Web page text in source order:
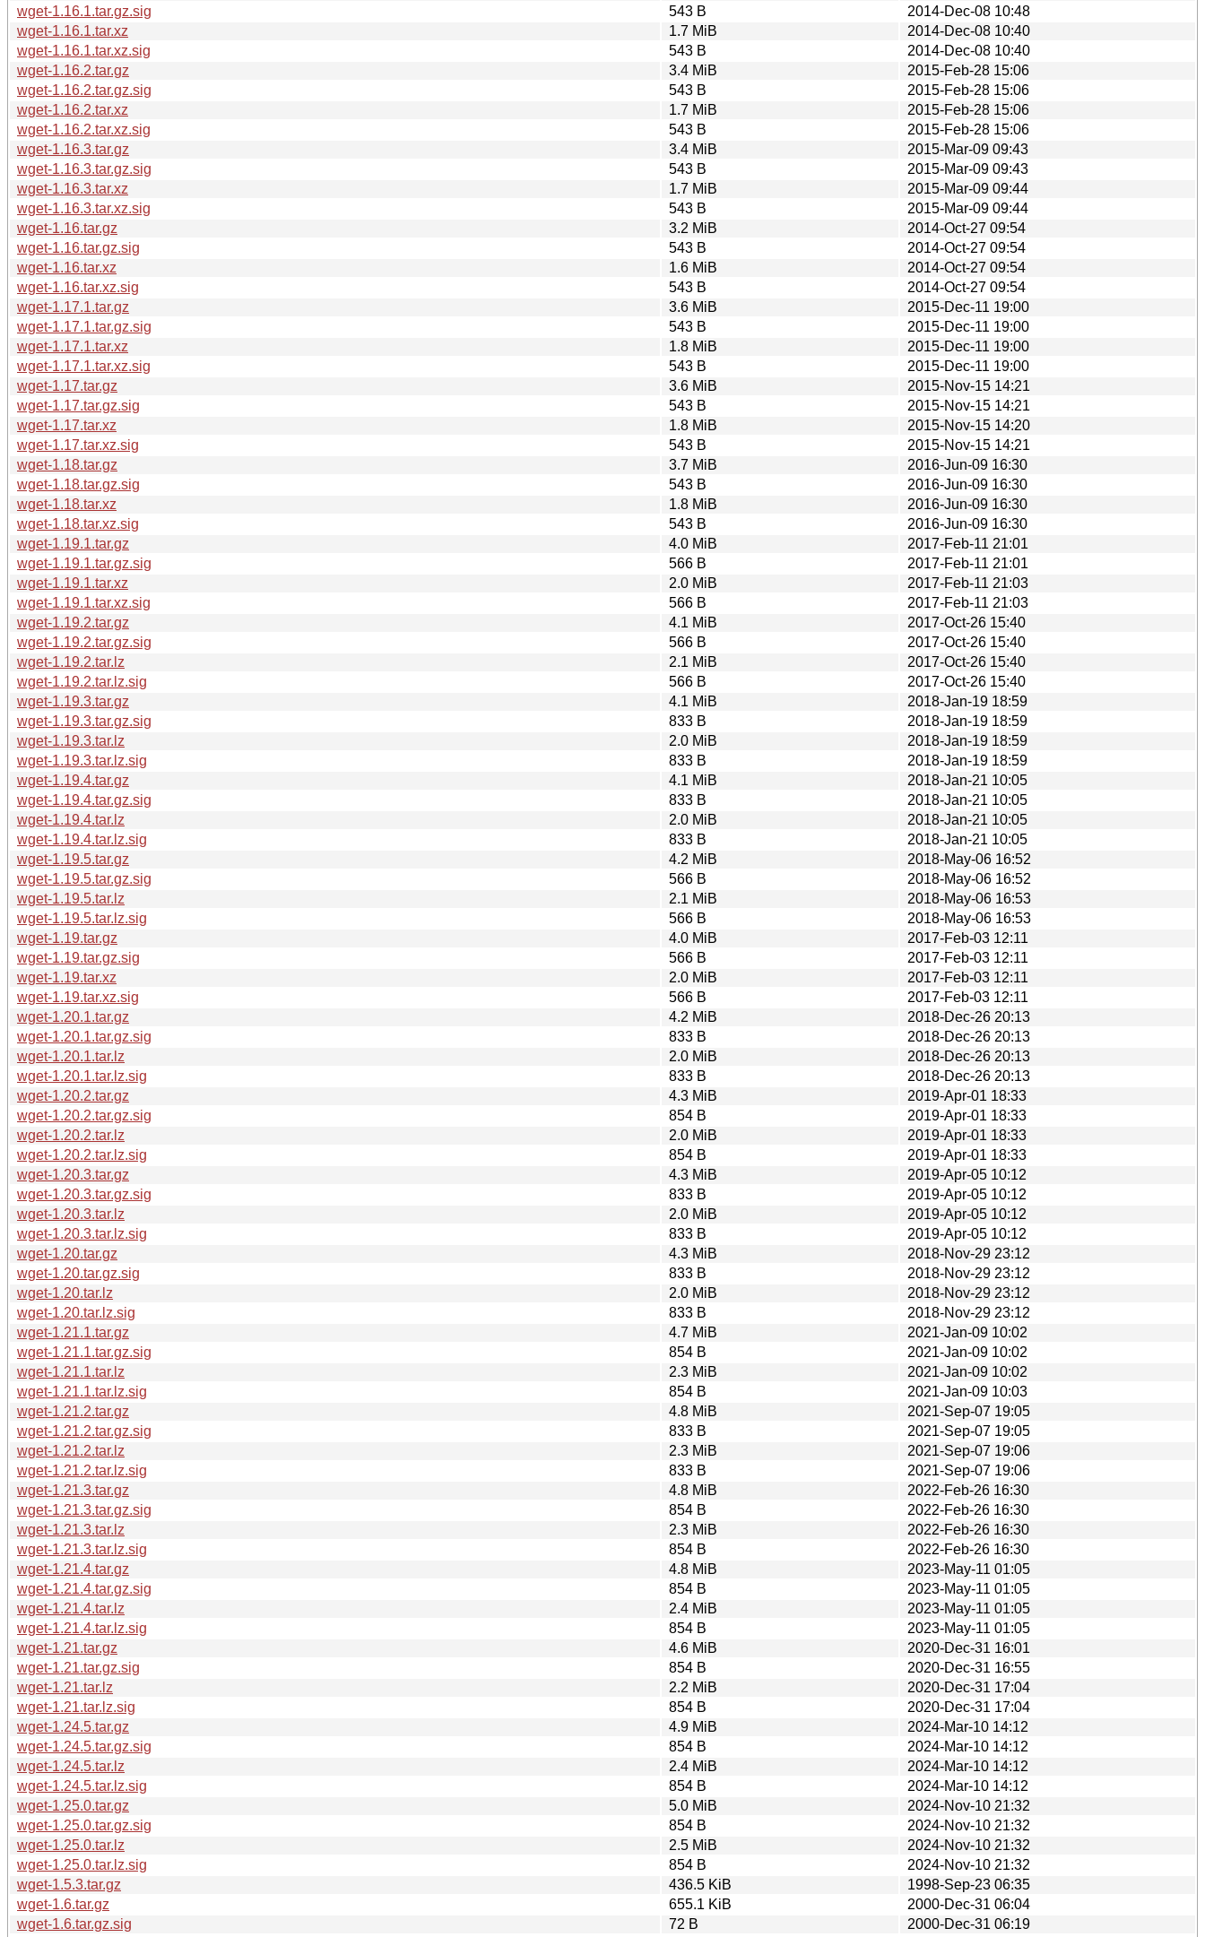
wget-1.16.1.tar.gz.sig
543 B
2014-Dec-08 10:48
wget-1.16.1.tar.xz
1.7 MiB
2014-Dec-08 10:40
wget-1.16.1.tar.xz.sig
543 B
2014-Dec-08 10:40
wget-1.16.2.tar.gz
3.4 MiB
2015-Feb-28 15:06
wget-1.16.2.tar.gz.sig
543 B
2015-Feb-28 15:06
wget-1.16.2.tar.xz
1.7 MiB
2015-Feb-28 15:06
wget-1.16.2.tar.xz.sig
543 B
2015-Feb-28 15:06
wget-1.16.3.tar.gz
3.4 MiB
2015-Mar-09 09:43
wget-1.16.3.tar.gz.sig
543 B
2015-Mar-09 09:43
wget-1.16.3.tar.xz
1.7 MiB
2015-Mar-09 09:44
wget-1.16.3.tar.xz.sig
543 B
2015-Mar-09 09:44
wget-1.16.tar.gz
3.2 MiB
2014-Oct-27 09:54
wget-1.16.tar.gz.sig
543 B
2014-Oct-27 09:54
wget-1.16.tar.xz
1.6 MiB
2014-Oct-27 09:54
wget-1.16.tar.xz.sig
543 B
2014-Oct-27 09:54
wget-1.17.1.tar.gz
3.6 MiB
2015-Dec-11 19:00
wget-1.17.1.tar.gz.sig
543 B
2015-Dec-11 19:00
wget-1.17.1.tar.xz
1.8 MiB
2015-Dec-11 19:00
wget-1.17.1.tar.xz.sig
543 B
2015-Dec-11 19:00
wget-1.17.tar.gz
3.6 MiB
2015-Nov-15 14:21
wget-1.17.tar.gz.sig
543 B
2015-Nov-15 14:21
wget-1.17.tar.xz
1.8 MiB
2015-Nov-15 14:20
wget-1.17.tar.xz.sig
543 B
2015-Nov-15 14:21
wget-1.18.tar.gz
3.7 MiB
2016-Jun-09 16:30
wget-1.18.tar.gz.sig
543 B
2016-Jun-09 16:30
wget-1.18.tar.xz
1.8 MiB
2016-Jun-09 16:30
wget-1.18.tar.xz.sig
543 B
2016-Jun-09 16:30
wget-1.19.1.tar.gz
4.0 MiB
2017-Feb-11 21:01
wget-1.19.1.tar.gz.sig
566 B
2017-Feb-11 21:01
wget-1.19.1.tar.xz
2.0 MiB
2017-Feb-11 21:03
wget-1.19.1.tar.xz.sig
566 B
2017-Feb-11 21:03
wget-1.19.2.tar.gz
4.1 MiB
2017-Oct-26 15:40
wget-1.19.2.tar.gz.sig
566 B
2017-Oct-26 15:40
wget-1.19.2.tar.lz
2.1 MiB
2017-Oct-26 15:40
wget-1.19.2.tar.lz.sig
566 B
2017-Oct-26 15:40
wget-1.19.3.tar.gz
4.1 MiB
2018-Jan-19 18:59
wget-1.19.3.tar.gz.sig
833 B
2018-Jan-19 18:59
wget-1.19.3.tar.lz
2.0 MiB
2018-Jan-19 18:59
wget-1.19.3.tar.lz.sig
833 B
2018-Jan-19 18:59
wget-1.19.4.tar.gz
4.1 MiB
2018-Jan-21 10:05
wget-1.19.4.tar.gz.sig
833 B
2018-Jan-21 10:05
wget-1.19.4.tar.lz
2.0 MiB
2018-Jan-21 10:05
wget-1.19.4.tar.lz.sig
833 B
2018-Jan-21 10:05
wget-1.19.5.tar.gz
4.2 MiB
2018-May-06 16:52
wget-1.19.5.tar.gz.sig
566 B
2018-May-06 16:52
wget-1.19.5.tar.lz
2.1 MiB
2018-May-06 16:53
wget-1.19.5.tar.lz.sig
566 B
2018-May-06 16:53
wget-1.19.tar.gz
4.0 MiB
2017-Feb-03 12:11
wget-1.19.tar.gz.sig
566 B
2017-Feb-03 12:11
wget-1.19.tar.xz
2.0 MiB
2017-Feb-03 12:11
wget-1.19.tar.xz.sig
566 B
2017-Feb-03 12:11
wget-1.20.1.tar.gz
4.2 MiB
2018-Dec-26 20:13
wget-1.20.1.tar.gz.sig
833 B
2018-Dec-26 20:13
wget-1.20.1.tar.lz
2.0 MiB
2018-Dec-26 20:13
wget-1.20.1.tar.lz.sig
833 B
2018-Dec-26 20:13
wget-1.20.2.tar.gz
4.3 MiB
2019-Apr-01 18:33
wget-1.20.2.tar.gz.sig
854 B
2019-Apr-01 18:33
wget-1.20.2.tar.lz
2.0 MiB
2019-Apr-01 18:33
wget-1.20.2.tar.lz.sig
854 B
2019-Apr-01 18:33
wget-1.20.3.tar.gz
4.3 MiB
2019-Apr-05 10:12
wget-1.20.3.tar.gz.sig
833 B
2019-Apr-05 10:12
wget-1.20.3.tar.lz
2.0 MiB
2019-Apr-05 10:12
wget-1.20.3.tar.lz.sig
833 B
2019-Apr-05 10:12
wget-1.20.tar.gz
4.3 MiB
2018-Nov-29 23:12
wget-1.20.tar.gz.sig
833 B
2018-Nov-29 23:12
wget-1.20.tar.lz
2.0 MiB
2018-Nov-29 23:12
wget-1.20.tar.lz.sig
833 B
2018-Nov-29 23:12
wget-1.21.1.tar.gz
4.7 MiB
2021-Jan-09 10:02
wget-1.21.1.tar.gz.sig
854 B
2021-Jan-09 10:02
wget-1.21.1.tar.lz
2.3 MiB
2021-Jan-09 10:02
wget-1.21.1.tar.lz.sig
854 B
2021-Jan-09 10:03
wget-1.21.2.tar.gz
4.8 MiB
2021-Sep-07 19:05
wget-1.21.2.tar.gz.sig
833 B
2021-Sep-07 19:05
wget-1.21.2.tar.lz
2.3 MiB
2021-Sep-07 19:06
wget-1.21.2.tar.lz.sig
833 B
2021-Sep-07 19:06
wget-1.21.3.tar.gz
4.8 MiB
2022-Feb-26 16:30
wget-1.21.3.tar.gz.sig
854 B
2022-Feb-26 16:30
wget-1.21.3.tar.lz
2.3 MiB
2022-Feb-26 16:30
wget-1.21.3.tar.lz.sig
854 B
2022-Feb-26 16:30
wget-1.21.4.tar.gz
4.8 MiB
2023-May-11 01:05
wget-1.21.4.tar.gz.sig
854 B
2023-May-11 01:05
wget-1.21.4.tar.lz
2.4 MiB
2023-May-11 01:05
wget-1.21.4.tar.lz.sig
854 B
2023-May-11 01:05
wget-1.21.tar.gz
4.6 MiB
2020-Dec-31 16:01
wget-1.21.tar.gz.sig
854 B
2020-Dec-31 16:55
wget-1.21.tar.lz
2.2 MiB
2020-Dec-31 17:04
wget-1.21.tar.lz.sig
854 B
2020-Dec-31 17:04
wget-1.24.5.tar.gz
4.9 MiB
2024-Mar-10 14:12
wget-1.24.5.tar.gz.sig
854 B
2024-Mar-10 14:12
wget-1.24.5.tar.lz
2.4 MiB
2024-Mar-10 14:12
wget-1.24.5.tar.lz.sig
854 B
2024-Mar-10 14:12
wget-1.25.0.tar.gz
5.0 MiB
2024-Nov-10 21:32
wget-1.25.0.tar.gz.sig
854 B
2024-Nov-10 21:32
wget-1.25.0.tar.lz
2.5 MiB
2024-Nov-10 21:32
wget-1.25.0.tar.lz.sig
854 B
2024-Nov-10 21:32
wget-1.5.3.tar.gz
436.5 KiB
1998-Sep-23 06:35
wget-1.6.tar.gz
655.1 KiB
2000-Dec-31 06:04
wget-1.6.tar.gz.sig
72 B
2000-Dec-31 06:19